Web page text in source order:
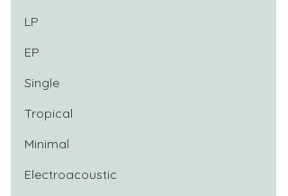
LP
EP
Single
Tropical
Minimal
Electroacoustic